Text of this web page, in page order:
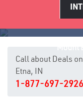
Call about Deals
Etna, IN
1-877-697-2926